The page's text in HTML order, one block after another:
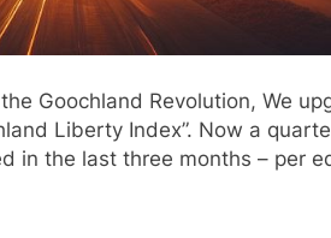
Goochland Revolution, We
Liberty Index”. Now a
in the last three months – per